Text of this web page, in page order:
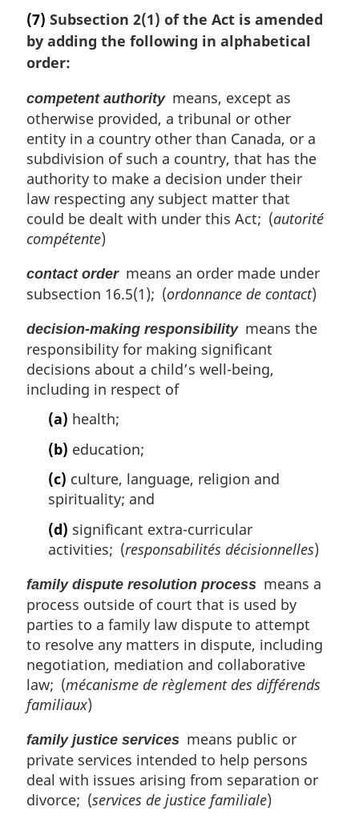
(7) Subsection 2(1) of the Act is amended
by adding the following in alphabetical
order:
competent authoritymeans, except as
otherwise provided, a tribunal or other
entity in a country other than Canada, or a
subdivision of such a country, that has the
authority to make a decision under their
law respecting any subject matter that
could be dealt with under this Act; (autorité
compétente)
contact ordermeans an order made under
subsection 16.5(1); (ordonnance de contact)
decision-making responsibilitymeans the
responsibility for making significant
decisions about a child’s well-being,
including in respect of
(a) health;
(b) education;
(c) culture, language, religion and
spirituality; and
(d) significant extra-curricular
activities; (responsabilités décisionnelles)
family dispute resolution process means a
process outside of court that is used by
parties to a family law dispute to attempt
to resolve any matters in dispute, including
negotiation, mediation and collaborative
law; (mécanisme de règlement des différends
familiaux)
family justice services means public or
private services intended to help persons
deal with issues arising from separation or
divorce; (services de justice familiale)